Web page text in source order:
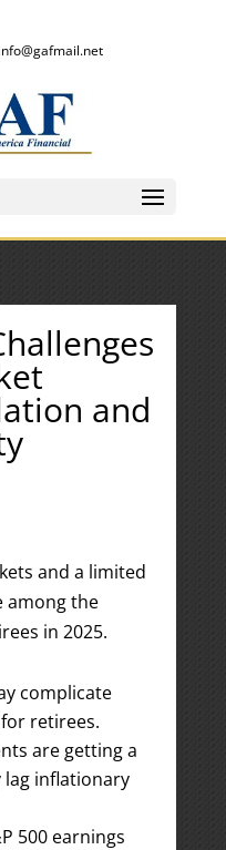
info@gafmail.net
and
and a limited
among the
in 2025.
complicate
retirees.
are getting a
lag inflationary
500 earnings